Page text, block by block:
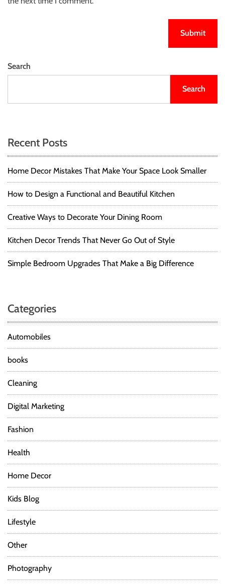
Search
Search
Recent Posts
Home Decor Mistakes That Make Your Space Look Smaller
How to Design a Functional and Beautiful Kitchen
Creative Ways to Decorate Your Dining Room
Kitchen Decor Trends That Never Go Out of Style
Simple Bedroom Upgrades That Make a Big Difference
Categories
Automobiles
books
Cleaning
Digital Marketing
Fashion
Health
Home Decor
Kids Blog
Lifestyle
Other
Photography